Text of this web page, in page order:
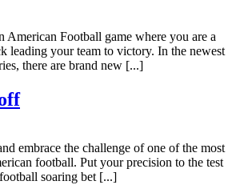
American Football game where you are a
leading your team to victory. In the newest
there are brand new [...]
embrace the challenge of one of the most
football. Put your precision to the test
soaring bet [...]